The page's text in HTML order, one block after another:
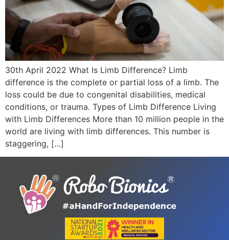
30th April 2022 What Is Limb Difference? Limb
difference is the complete or partial loss of a limb. The
loss could be due to congenital disabilities, medical
conditions, or trauma. Types of Limb Difference Living
with Limb Differences More than 10 million people in the
world are living with limb differences. This number is
staggering, […]